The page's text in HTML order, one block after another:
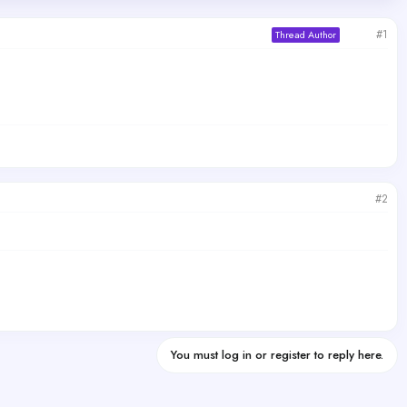
Thread Author #1
#2
You must log in or register to reply here.